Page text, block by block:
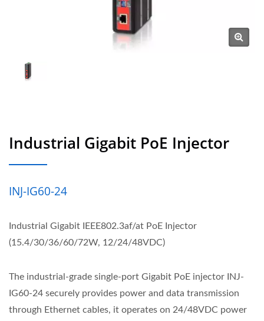
Industrial Gigabit PoE Injector
INJ-IG60-24
Industrial Gigabit IEEE802.3af/at PoE Injector
(15.4/30/36/60/72W, 12/24/48VDC)
The industrial-grade single-port Gigabit PoE injector INJ-
IG60-24 securely provides power and data transmission
through Ethernet cables, it operates on 24/48VDC power